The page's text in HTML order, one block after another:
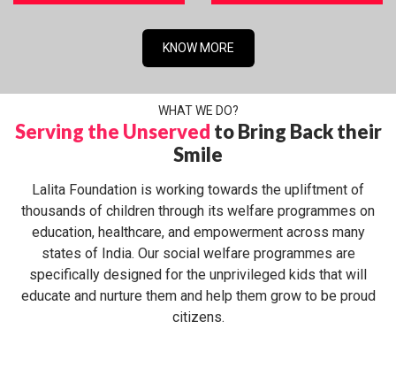
KNOW MORE
WHAT WE DO?
Serving the Unserved to Bring Back their
Smile
Lalita Foundation is working towards the upliftment of
thousands of children through its welfare programmes on
education, healthcare, and empowerment across many
states of India. Our social welfare programmes are
specifically designed for the unprivileged kids that will
educate and nurture them and help them grow to be proud
citizens.